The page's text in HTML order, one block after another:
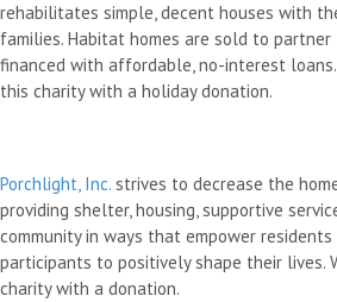
rehabilitates simple, decent houses with
families. Habitat homes are sold to
financed with affordable, no-interest
this charity with a holiday donation.
Porchlight, Inc. strives to decrease the
providing shelter, housing, supportive
community in ways that empower residents
participants to positively shape their lives.
charity with a donation.